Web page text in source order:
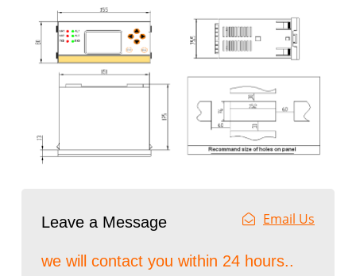
Leave a Message Email Us
we will contact you within 24 hours..